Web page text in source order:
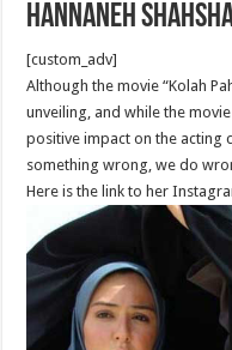
Hannaneh
[custom_adv]
Although the movie “Kolah
unveiling, and while the
positive impact on the
something wrong, we do
Here is the link to her